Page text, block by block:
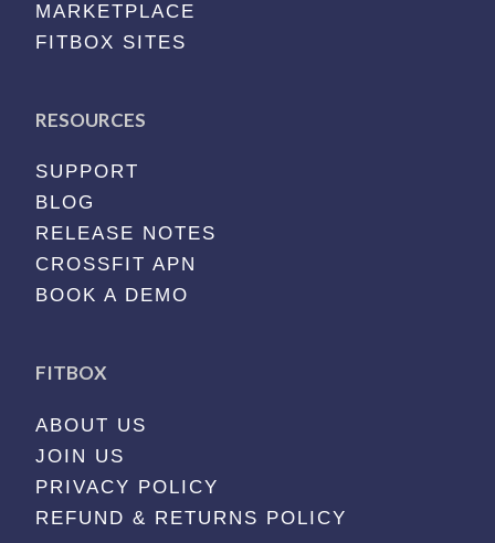
MARKETPLACE
FITBOX SITES
RESOURCES
SUPPORT
BLOG
RELEASE NOTES
CROSSFIT APN
BOOK A DEMO
FITBOX
ABOUT US
JOIN US
PRIVACY POLICY
REFUND & RETURNS POLICY